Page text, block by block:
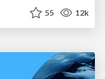
55 12k